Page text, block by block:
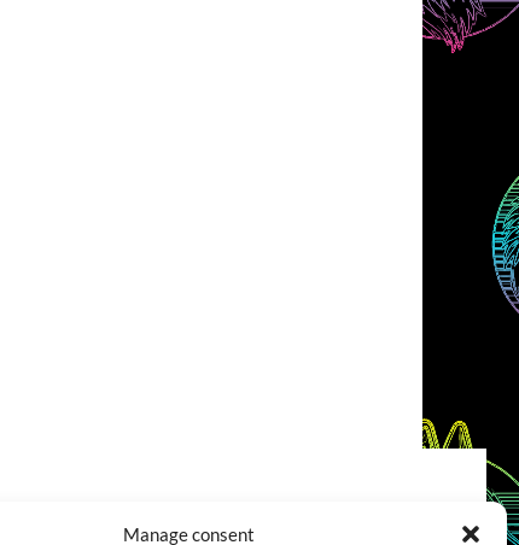
Manage consent